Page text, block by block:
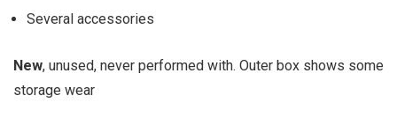
Several accessories
New, unused, never performed with. Outer box shows some
storage wear